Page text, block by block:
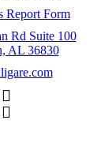
Report Form
Rd Suite 100
AL 36830